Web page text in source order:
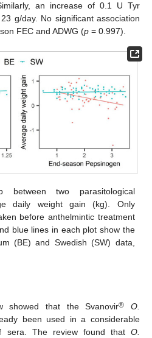
an increase of 0.1 U Tyr
g/day. No significant association
FEC and ADWG (p = 0.997).
between two parasitological
daily weight gain (kg). Only
before anthelmintic treatment
blue lines in each plot show the
(BE) and Swedish (SW) data,
showed that the Svanovir®
O.
been used in a considerable
sera. The review found that O.